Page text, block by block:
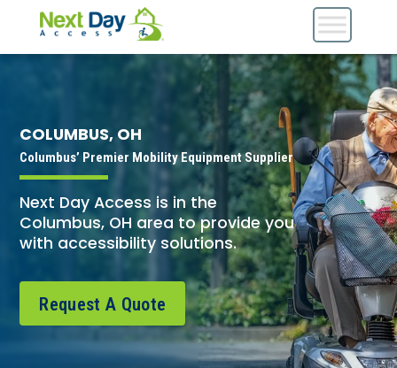
COLUMBUS, OH
Columbus’ Premier Mobility Equipment Supplier
Next Day Access is in the
Columbus, OH area to provide you
with accessibility solutions.
Request A Quote